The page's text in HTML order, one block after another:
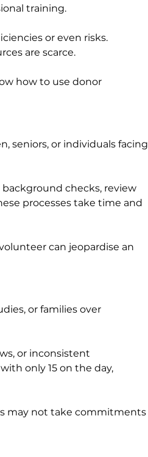
training.
or even risks.
are scarce.
how to use donor
seniors, or individuals facing
checks, review
processes take time and
can jeopardise an
or families over
or inconsistent
only 15 on the day,
may not take commitments